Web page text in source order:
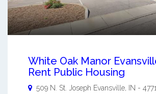
White Oak Manor
Rent Public Housing
509 N. St. Joseph Evansville IN -